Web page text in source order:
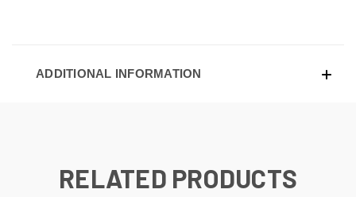
ADDITIONAL INFORMATION
RELATED PRODUCTS